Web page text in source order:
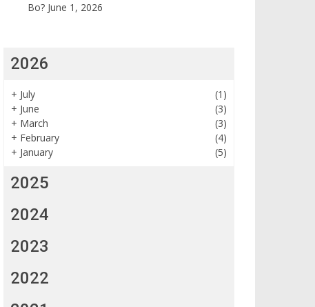
Bo? June 1, 2026
2026
+ July
(1)
+ June
(3)
+ March
(3)
+ February
(4)
+ January (5)
2025
2024
2023
2022